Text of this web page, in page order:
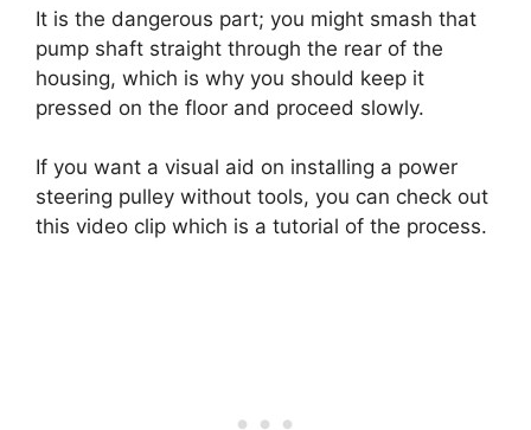
It is the dangerous part; you might smash that
pump shaft straight through the rear of the
housing, which is why you should keep it
pressed on the floor and proceed slowly.
If you want a visual aid on installing a power
steering pulley without tools, you can check out
this video clip which is a tutorial of the process.